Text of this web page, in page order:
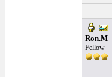
Ron.M
Fellow